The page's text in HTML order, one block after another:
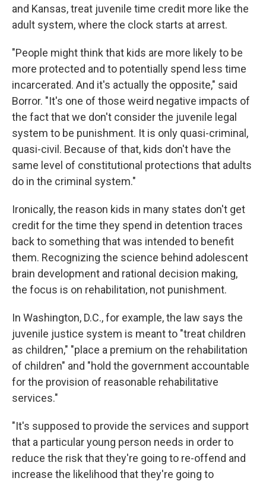
and Kansas, treat juvenile time credit more like the
adult system, where the clock starts at arrest.
"People might think that kids are more likely to be
more protected and to potentially spend less time
incarcerated. And it's actually the opposite," said
Borror. "It's one of those weird negative impacts of
the fact that we don't consider the juvenile legal
system to be punishment. It is only quasi-criminal,
quasi-civil. Because of that, kids don't have the
same level of constitutional protections that adults
do in the criminal system."
Ironically, the reason kids in many states don't get
credit for the time they spend in detention traces
back to something that was intended to benefit
them. Recognizing the science behind adolescent
brain development and rational decision making,
the focus is on rehabilitation, not punishment.
In Washington, D.C., for example, the law says the
juvenile justice system is meant to "treat children
as children," "place a premium on the rehabilitation
of children" and "hold the government accountable
for the provision of reasonable rehabilitative
services."
"It's supposed to provide the services and support
that a particular young person needs in order to
reduce the risk that they're going to re-offend and
increase the likelihood that they're going to